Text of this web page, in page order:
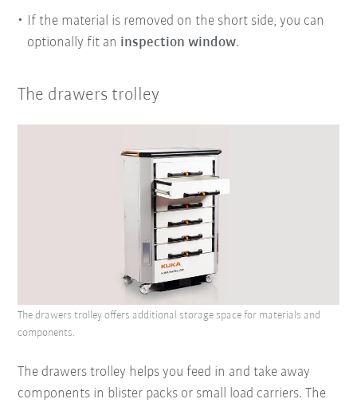
If the material is removed on the short side, you can
optionally fit an inspection window.
The drawers trolley
The drawers trolley helps you feed in and take away
components in blister packs or small load carriers. The
The drawers trolley offers additional storage space for materials and
components.